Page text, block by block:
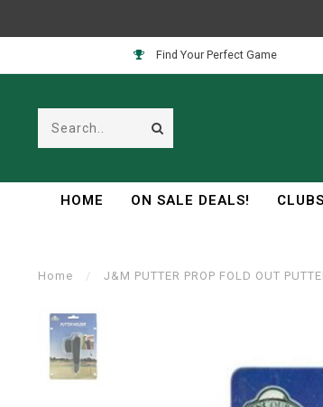
Find Your Perfect Game
HOME ON SALE DEALS! CLUBS
Home / J&M PUTTER PROP FOLD OUT